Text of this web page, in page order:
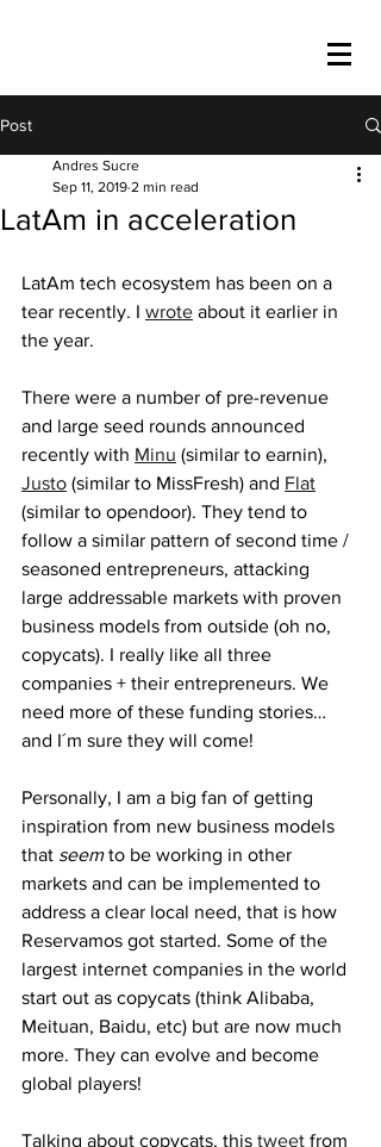
Post
LatAm in acceleration
Andres Sucre
Sep 11, 2019 2 min read
LatAm tech ecosystem has been on a
tear recently. I wrote about it earlier in
the year.
There were a number of pre-revenue
and large seed rounds announced
recently with Minu (similar to earnin),
Justo (similar to MissFresh) and Flat
(similar to opendoor). They tend to
follow a similar pattern of second time /
seasoned entrepreneurs, attacking
large addressable markets with proven
business models from outside (oh no,
copycats). I really like all three
companies + their entrepreneurs. We
need more of these funding stories…
and I´m sure they will come!
Personally, I am a big fan of getting
inspiration from new business models
that seem to be working in other
markets and can be implemented to
address a clear local need, that is how
Reservamos got started. Some of the
largest internet companies in the world
start out as copycats (think Alibaba,
Meituan, Baidu, etc) but are now much
more. They can evolve and become
global players!
Talking about copycats, this tweet from